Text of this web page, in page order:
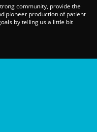
community, provide the
pioneer production of patient
by telling us a little bit